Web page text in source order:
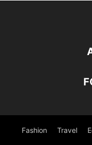
Fashion Travel